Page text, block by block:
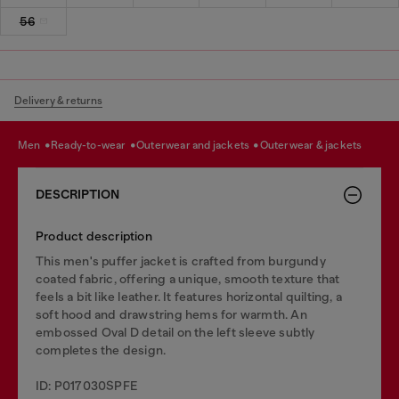
56
Delivery & returns
men ready-to-wear outerwear and jackets outerwear & jackets
DESCRIPTION
Product description
This men's puffer jacket is crafted from burgundy
coated fabric, offering a unique, smooth texture that
feels a bit like leather. It features horizontal quilting, a
soft hood and drawstring hems for warmth. An
embossed Oval D detail on the left sleeve subtly
completes the design.
ID: P017030SPFE